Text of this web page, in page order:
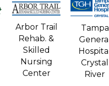
Arbor Trail
Rehab. &
Skilled
Nursing
Center
Tampa
General
Hospital
Crystal
River